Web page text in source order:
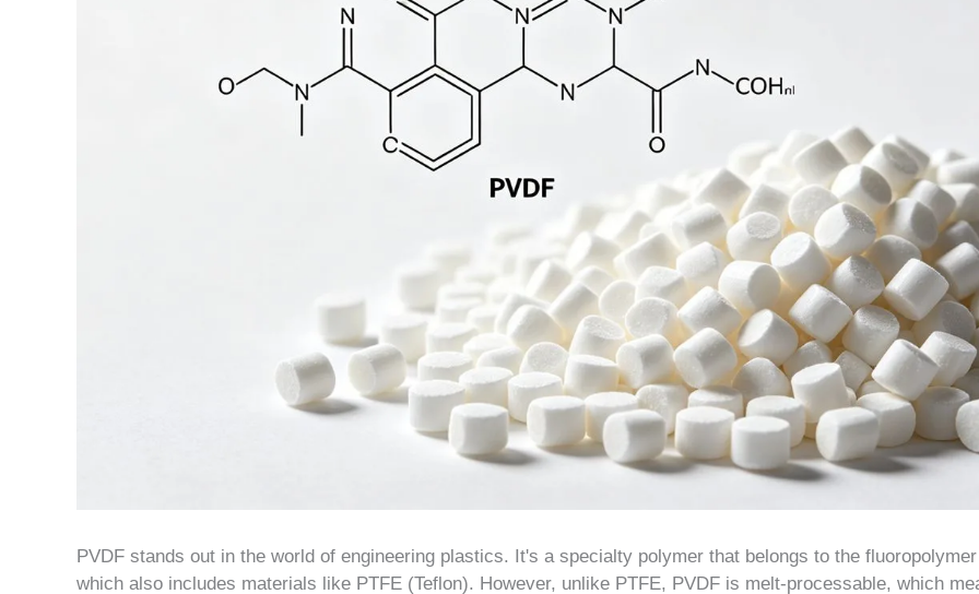
PVDF stands out in the world of engineering plastics. It's a specialty polymer that belongs to the
which also includes materials like PTFE (Teflon). However, unlike PTFE, PVDF is melt-processable, which